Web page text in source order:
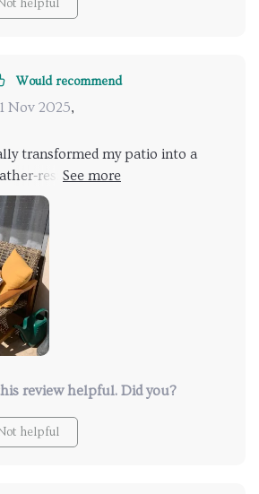
for an addition to your patio
right here.
helpful
Would recommend
1 Nov 2025,
transformed my patio into a
resistant and easy to clean
review helpful. Did you?
helpful